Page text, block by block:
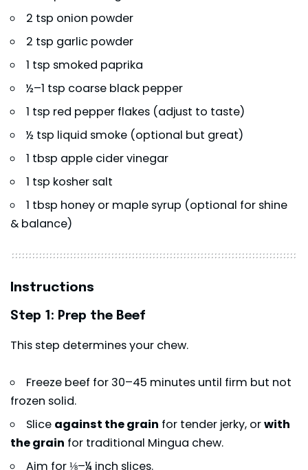
2 tsp onion powder
2 tsp garlic powder
1 tsp smoked paprika
½–1 tsp coarse black pepper
1 tsp red pepper flakes (adjust to taste)
½ tsp liquid smoke (optional but great)
1 tbsp apple cider vinegar
1 tsp kosher salt
1 tbsp honey or maple syrup (optional for shine
& balance)
Instructions
Step 1: Prep the Beef
This step determines your chew.
Freeze beef for 30–45 minutes until firm but not
frozen solid.
Slice against the grain for tender jerky, orwith
the grain for traditional Mingua chew.
Aim for ⅛–¼ inch slices.